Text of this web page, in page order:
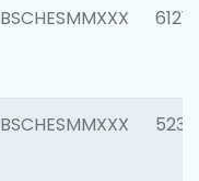
BSCHESMMXXX 6121
BSCHESMMXXX 5233